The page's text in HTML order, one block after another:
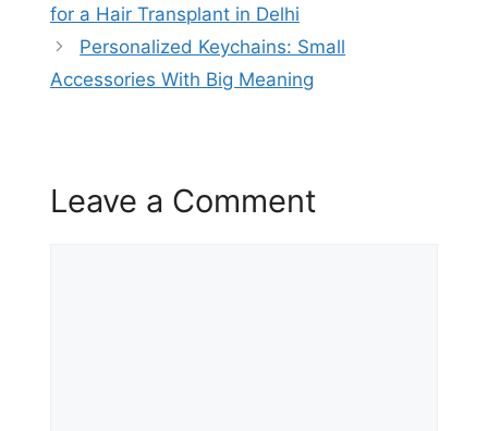
for a Hair Transplant in Delhi
Personalized Keychains: Small
Accessories With Big Meaning
Leave a Comment